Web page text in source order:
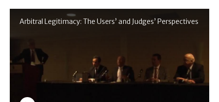
Arbitral Legitimacy: The Users’ and Judges’ Perspectives